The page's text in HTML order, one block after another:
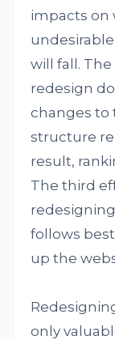
impacts on
will fall.
redesign
changes to
structure
result,
The third
follows
up the
only